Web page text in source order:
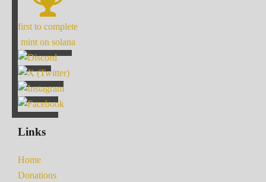
first to complete
mint on solana
Links
Home
Donations